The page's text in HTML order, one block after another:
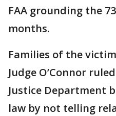
FAA grounding the
months.
Families of the
Judge O’Connor
Justice Department
law by not telling